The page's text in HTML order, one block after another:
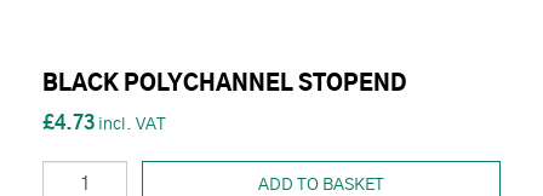
BLACK POLYCHANNEL STOPEND
£4.73
ADD TO BASKET